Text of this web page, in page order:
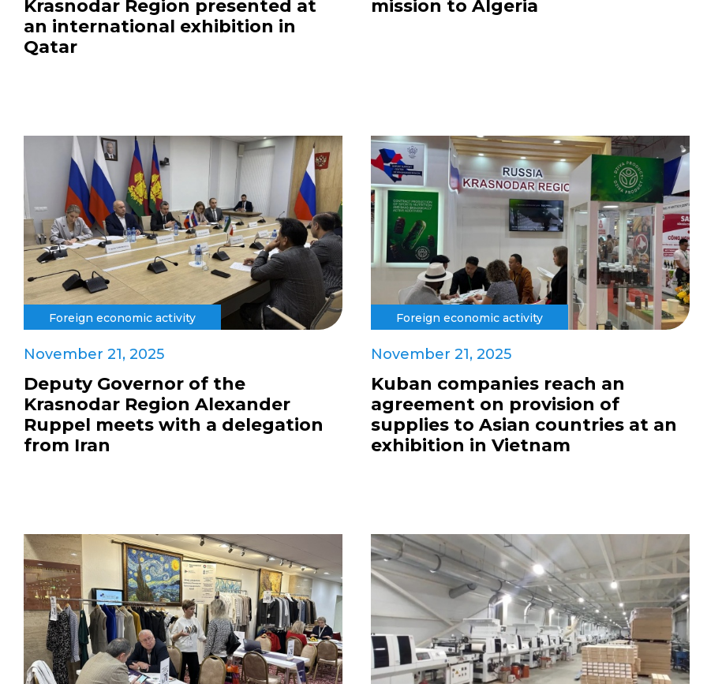
Krasnodar Region presented at
an international exhibition in
Qatar
mission to Algeria
Foreign economic activity
November 21, 2025
Deputy Governor of the
Krasnodar Region Alexander
Ruppel meets with a delegation
from Iran
Foreign economic activity
November 21, 2025
Kuban companies reach an
agreement on provision of
supplies to Asian countries at an
exhibition in Vietnam